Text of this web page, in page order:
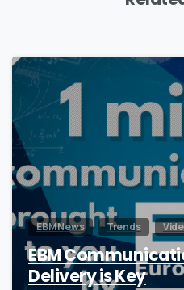
EBM News Trends
EBM
Delivery is Key